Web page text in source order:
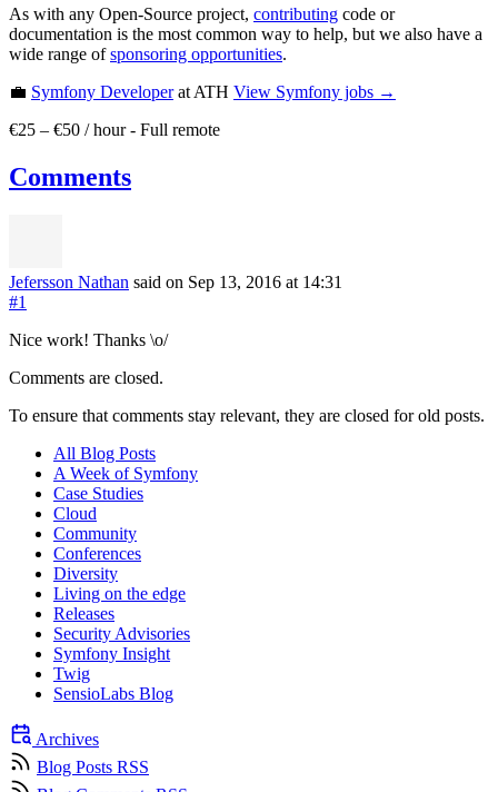
As with any Open-Source project, contributing code or
documentation is the most common way to help, but we also have a
wide range ofsponsoring opportunities.
💼 Symfony Developerat ATH View Symfony jobs →
€25 – €50 / hour- Full remote
Comments
Jefersson Nathan said on Sep 13, 2016 at 14:31
#1
Nice work! Thanks \o/
Comments are closed.
To ensure that comments stay relevant, they are closed for old posts.
All Blog Posts
A Week of Symfony
Case Studies
Cloud
Community
Conferences
Diversity
Living on the edge
Releases
Security Advisories
Symfony Insight
Twig
SensioLabs Blog
Archives
Blog Posts RSS